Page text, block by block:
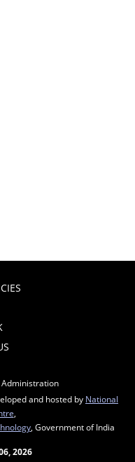
and hosted by National
, Government of India
2026